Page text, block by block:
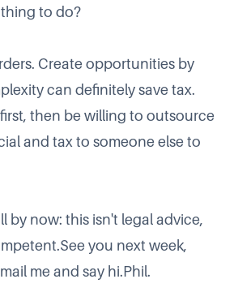
to do?
Create opportunities by
can definitely save tax.
then be willing to outsource
and tax to someone else to
by now: this isn't legal advice,
you next week,
me and say hi.Phil.